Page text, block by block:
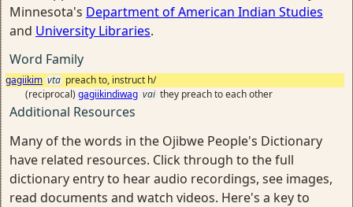
Minnesota's Department of American Indian Studies
and University Libraries.
Word Family
gagiikim vta preach to, instruct h/
(reciprocal) gagiikindiwag vai they preach to each other
Additional Resources
Many of the words in the Ojibwe People's Dictionary
have related resources. Click through to the full
dictionary entry to hear audio recordings, see images,
read documents and watch videos. Here's a key to